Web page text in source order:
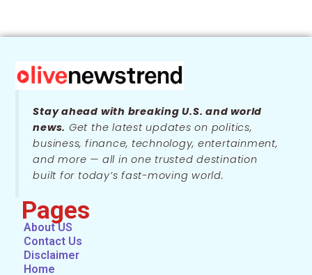
Stay ahead with breaking U.S. and world
news. Get the latest updates on politics,
business, finance, technology, entertainment,
and more — all in one trusted destination
built for today’s fast-moving world.
Pages
About US
Contact Us
Disclaimer
Home